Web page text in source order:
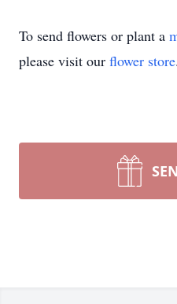
To send flowers or plant a
please visit our flower store.